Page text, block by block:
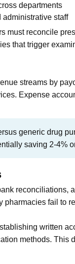
departments
administrative staff
must reconcile
that trigger
streams by
Expense
generic drug
saving 2-4%
reconciliations,
fail to
written
methods. This